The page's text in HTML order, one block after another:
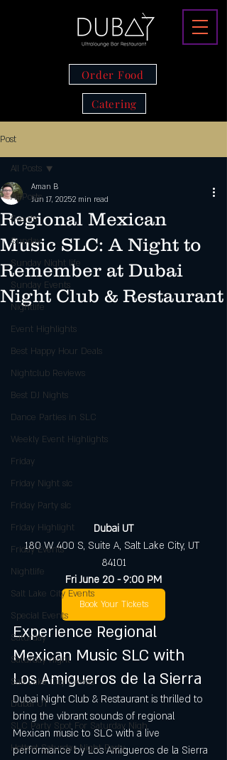
Catering
Order Food
Post
All Posts
Events
Sunday
Sunday Night life
Sunday Events
Nightlife
Event Highlights
Best Happy Hour Deals
Nightclub Reviews
Best DJ Nights
Dance Parties in SLC
Weekly Event Highlights
Friday
Friday Night slc
Friday Party slc
Friday Highlight
Friday Events
Nightlife
Salt Lake City Events
Special Events
Saturday
Saturday night
Salt Lake City Events
Dubai UT
SLC Party Spot For Saturday Nigh
Hottest Saturday Night Party
All Posts
Regional Mexican
Music SLC: A Night to
Remember at Dubai
Night Club & Restaurant
Aman B
Jun 17, 20252 min read
Dubai UT
180 W 400 S, Suite A, Salt Lake City, UT
84101
Fri June 20 - 9:00 PM
Book Your Tickets
Experience Regional
Mexican Music SLC with
Los Amigueros de la Sierra
Dubai Night Club & Restaurant is thrilled to
bring the vibrant sounds of regional
Mexican music to SLC with a live
performance by Los Amigueros de la Sierra